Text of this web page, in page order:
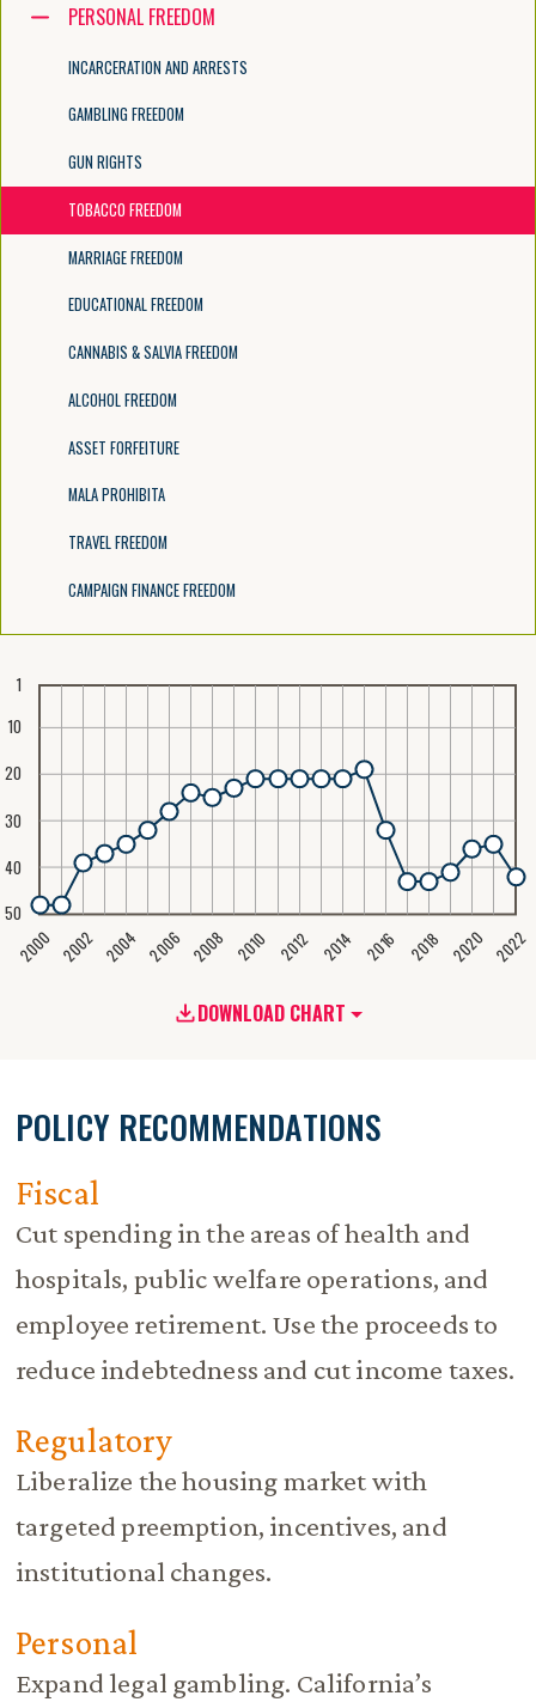
enter to execute primary action on focused item
escape to abort renaming an item
control+d to start dragging selected items
PERSONAL FREEDOM
INCARCERATION AND ARRESTS
GAMBLING FREEDOM
GUN RIGHTS
TOBACCO FREEDOM
MARRIAGE FREEDOM
EDUCATIONAL FREEDOM
CANNABIS & SALVIA FREEDOM
ALCOHOL FREEDOM
ASSET FORFEITURE
MALA PROHIBITA
TRAVEL FREEDOM
CAMPAIGN FINANCE FREEDOM
DOWNLOAD CHART
2000 2002 2004 2006 2008 2010 2012 2014 2016 2018 2020 2022
1
10
20
30
40
50
POLICY RECOMMENDATIONS
Fiscal
Cut spending in the areas of health and
hospitals, public welfare operations, and
employee retirement. Use the proceeds to
reduce indebtedness and cut income taxes.
Regulatory
Liberalize the housing market with
targeted preemption, incentives, and
institutional changes.
Personal
Expand legal gambling. California’s